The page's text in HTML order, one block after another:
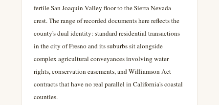
fertile San Joaquin Valley floor to the Sierra Nevada
crest. The range of recorded documents here reflects the
county's dual identity: standard residential transactions
in the city of Fresno and its suburbs sit alongside
complex agricultural conveyances involving water
rights, conservation easements, and Williamson Act
contracts that have no real parallel in California's coastal
counties.